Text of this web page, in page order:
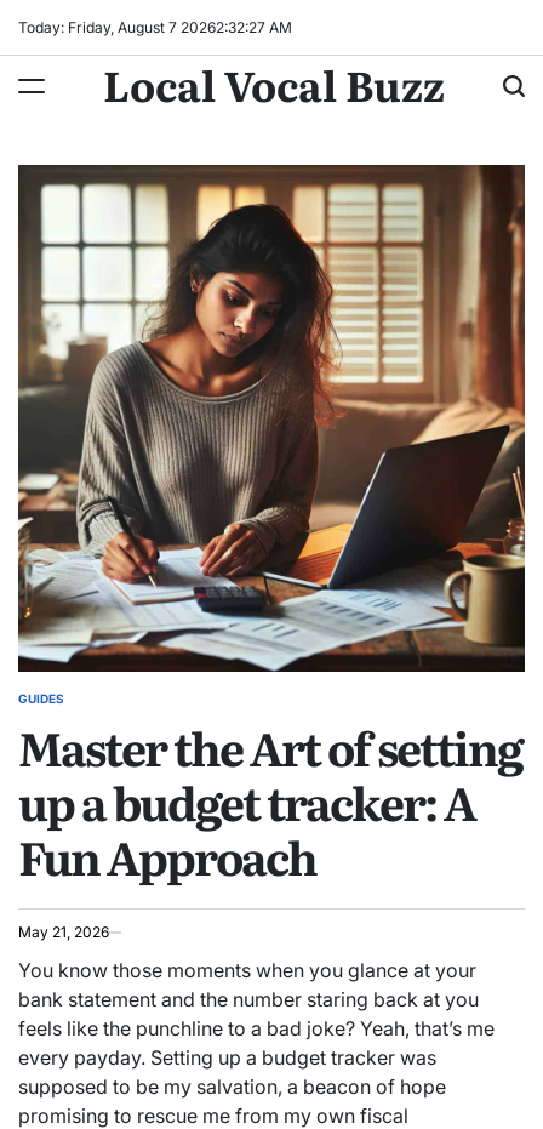
Today: Friday, August 7 20262:32:28 AM
Local Vocal Buzz
POSTED
GUIDES
Master the Art of setting
up a budget tracker: A
Fun Approach
May 21, 2026
You know those moments when you glance at your
bank statement and the number staring back at you
feels like the punchline to a bad joke? Yeah, that’s me
every payday. Setting up a budget tracker was
supposed to be my salvation, a beacon of hope
promising to rescue me from my own fiscal